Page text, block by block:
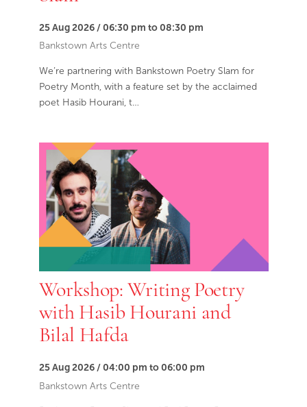
25 Aug 2026 / 06:30 pm to 08:30 pm
Bankstown Arts Centre
We’re partnering with Bankstown Poetry Slam for
Poetry Month, with a feature set by the acclaimed
poet Hasib Hourani, t…
Workshop: Writing Poetry
with Hasib Hourani and
Bilal Hafda
25 Aug 2026 / 04:00 pm to 06:00 pm
Bankstown Arts Centre